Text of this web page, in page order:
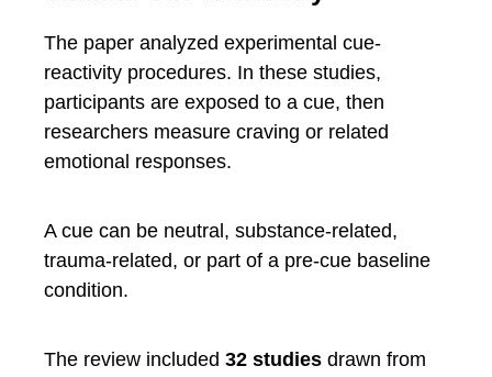
The paper analyzed experimental cue-
reactivity procedures. In these studies,
participants are exposed to a cue, then
researchers measure craving or related
emotional responses.
A cue can be neutral, substance-related,
trauma-related, or part of a pre-cue baseline
condition.
The review included 32 studies drawn from